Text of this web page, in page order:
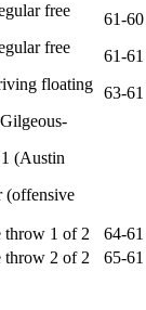
free
61-60
free
61-61
floating 63-61
(Austin
(offensive
throw 1 of 2
64-61
throw 2 of 2
65-61